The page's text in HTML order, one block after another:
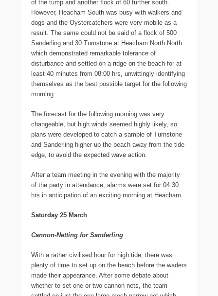
of the tump and another flock of 60 further south.
However, Heacham South was busy with walkers and
dogs and the Oystercatchers were very mobile as a
result. The same could not be said of a flock of 500
Sanderling and 30 Turnstone at Heacham North North
which demonstrated remarkable tolerance of
disturbance and settled on a ridge on the beach for at
least 40 minutes from 08:00 hrs, unwittingly identifying
themselves as the best possible target for the following
morning.
The forecast for the following morning was very
changeable, but high winds seemed highly likely, so
plans were developed to catch a sample of Turnstone
and Sanderling higher up the beach away from the tide
edge, to avoid the expected wave action.
After a team meeting in the evening with the majority
of the party in attendance, alarms were set for 04:30
hrs in anticipation of an exciting morning at Heacham.
Saturday 25 March
Cannon-Netting for Sanderling
With a rather civilised hour for high tide, there was
plenty of time to set up on the beach before the waders
made their appearance. After some debate about
whether to set one or two cannon nets, the team